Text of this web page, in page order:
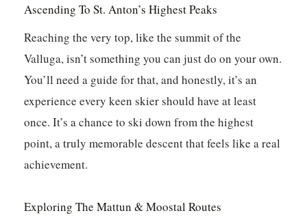
Ascending To St. Anton’s Highest Peaks
Reaching the very top, like the summit of the
Valluga, isn’t something you can just do on your own.
You’ll need a guide for that, and honestly, it’s an
experience every keen skier should have at least
once. It’s a chance to ski down from the highest
point, a truly memorable descent that feels like a real
achievement.
Exploring The Mattun & Moostal Routes